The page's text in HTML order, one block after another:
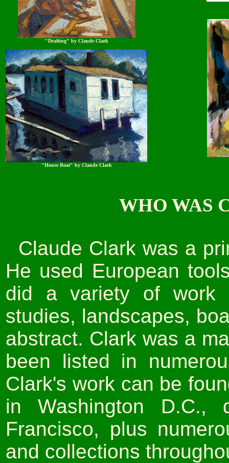
"Drafting" by Claude Clark
"House Boat" by Claude Clark
WHO WAS
Claude Clark was a
He used European
did a variety of work
studies, landscapes,
abstract. Clark was a
been listed in
Clark's work can be
in Washington D.C.,
Francisco, plus
and collections